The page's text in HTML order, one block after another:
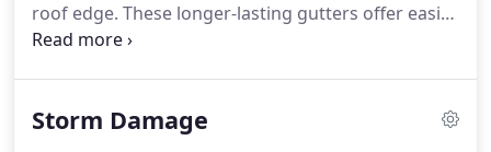
roof edge. These longer-lasting gutters offer easier
maintenance and no leaking.
downspouts come in several colors to match your
Storm Damage